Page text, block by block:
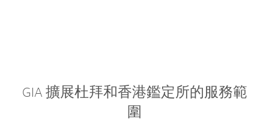
GIA 擴展杜拜和香港鑑定所的服務範
圍